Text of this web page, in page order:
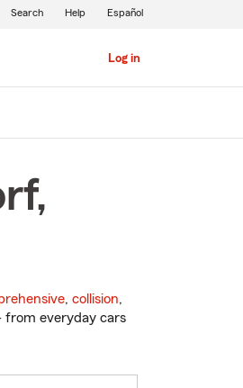
Log in
Search Help Español
, collision,
from everyday cars